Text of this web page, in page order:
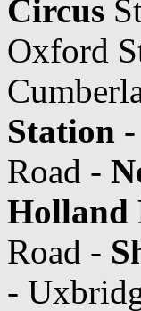
Circus
Oxford
Station
Road -
Holland
Road -
-